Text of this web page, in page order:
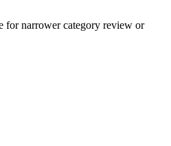
for narrower category review or